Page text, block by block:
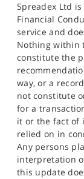
Spreadex Ltd
Financial
service and
Nothing within
constitute the
way, or a
not constitute
for a
it or the fact of
relied on in
Any persons
interpretation
this update